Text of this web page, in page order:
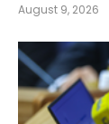
August 9, 2026